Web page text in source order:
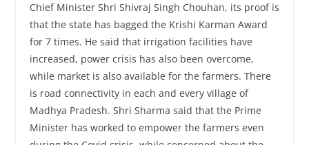
Chief Minister Shri Shivraj Singh Chouhan, its proof is
that the state has bagged the Krishi Karman Award
for 7 times. He said that irrigation facilities have
increased, power crisis has also been overcome,
while market is also available for the farmers. There
is road connectivity in each and every village of
Madhya Pradesh. Shri Sharma said that the Prime
Minister has worked to empower the farmers even